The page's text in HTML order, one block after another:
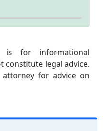
is for informational
constitute legal advice.
attorney for advice on